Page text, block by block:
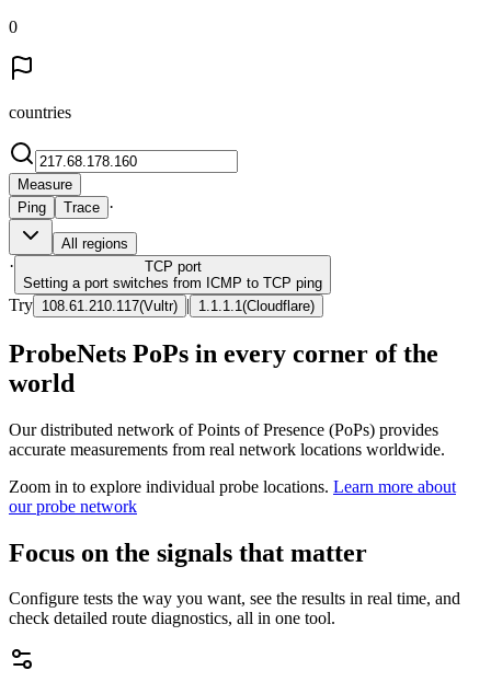
0
countries
Measure
Ping
Trace ·
All regions
· TCP port
Setting a port switches from ICMP to TCP ping
Try 108.61.210.117(Vultr) | 1.1.1.1 (Cloudflare)
ProbeNets PoPs in every corner of the
world
Our distributed network of Points of Presence (PoPs) provides
accurate measurements from real network locations worldwide.
Zoom in to explore individual probe locations. Learn more about
our probe network
Focus on the signals that matter
Configure tests the way you want, see the results in real time, and
check detailed route diagnostics, all in one tool.